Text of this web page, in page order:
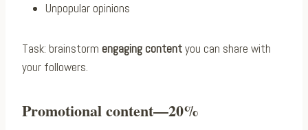
Unpopular opinions
Task: brainstorm engaging contentyou can share with
your followers.
Promotional content—20%